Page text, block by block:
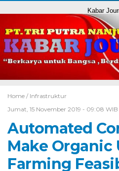
Kabar
Home / Infrastruktur
Jumat, 15 November 2019 - 09:08 WIB
Automated
Make Organic
Farming